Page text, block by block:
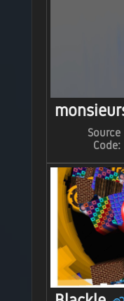
Source
Code: